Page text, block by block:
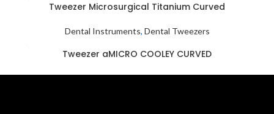
Tweezer Microsurgical Titanium Curved
Dental Instruments, Dental Tweezers
Tweezer aMICRO COOLEY CURVED